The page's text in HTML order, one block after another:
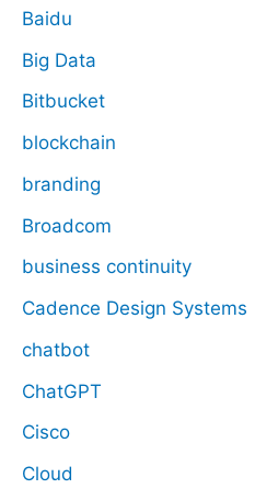
Baidu
Big Data
Bitbucket
blockchain
branding
Broadcom
business continuity
Cadence Design Systems
chatbot
ChatGPT
Cisco
Cloud